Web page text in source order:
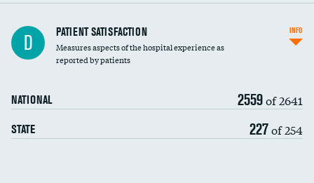
Central line-associated bloodstream infections
(CLABSI)
Catheter-associated urinary tract infections
Surgical site infection: Major colon surgery
Methicillin-resistant Staphylococcus aureus
(MRSA)
D PATIENT SATISFACTION
Measures aspects of the hospital experience as
reported by patients
NATIONAL 2559of 2641
STATE 227of 254
INFO